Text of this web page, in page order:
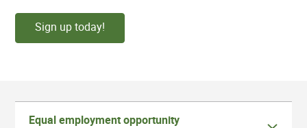
Sign up today!
Equal employment opportunity